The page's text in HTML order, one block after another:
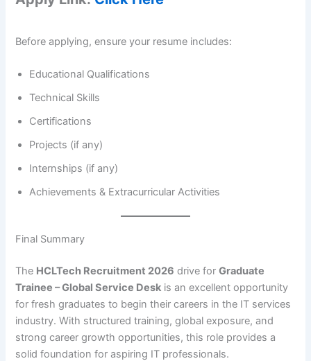
Before applying, ensure your resume includes:
Educational Qualifications
Technical Skills
Certifications
Projects (if any)
Internships (if any)
Achievements & Extracurricular Activities
Final Summary
The HCLTech Recruitment 2026 drive forGraduate
Trainee – Global Service Desk is an excellent opportunity
for fresh graduates to begin their careers in the IT services
industry. With structured training, global exposure, and
strong career growth opportunities, this role provides a
solid foundation for aspiring IT professionals.